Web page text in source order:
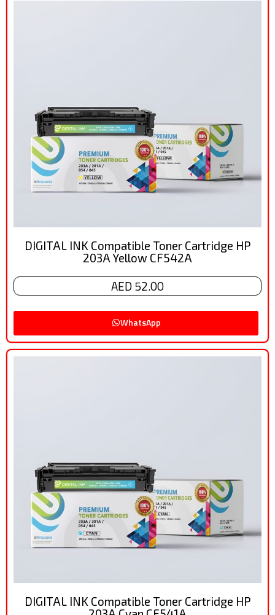
DIGITAL INK Compatible Toner Cartridge HP
203A Yellow CF542A
AED 52.00
WhatsApp
DIGITAL INK Compatible Toner Cartridge HP